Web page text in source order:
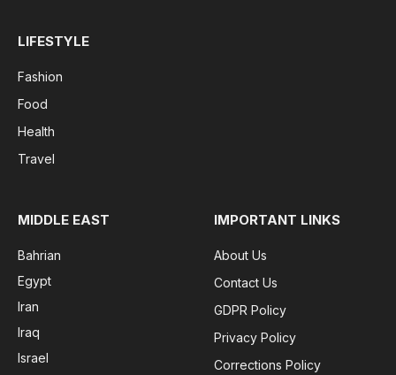
LIFESTYLE
Fashion
Food
Health
Travel
MIDDLE EAST
Bahrian
Egypt
Iran
Iraq
Israel
IMPORTANT LINKS
About Us
Contact Us
GDPR Policy
Privacy Policy
Corrections Policy